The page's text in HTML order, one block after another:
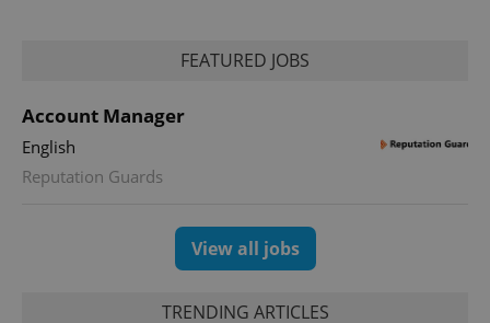
FEATURED JOBS
Account Manager
English
Reputation Guards
View all jobs
TRENDING ARTICLES